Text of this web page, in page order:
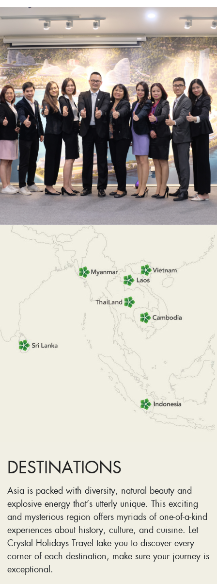
DESTINATIONS
Asia is packed with diversity, natural beauty and
explosive energy that’s utterly unique. This exciting
and mysterious region offers myriads of one-of-a-kind
experiences about history, culture, and cuisine. Let
Crystal Holidays Travel take you to discover every
corner of each destination, make sure your journey is
exceptional.